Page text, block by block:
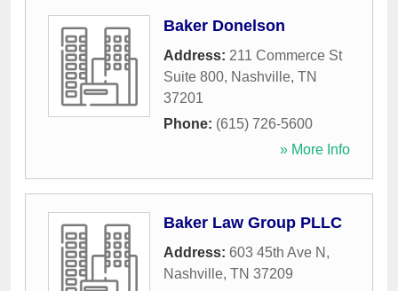
Baker Donelson
Address: 211 Commerce St
Suite 800, Nashville, TN
37201
Phone: (615) 726-5600
» More Info
Baker Law Group PLLC
Address: 603 45th Ave N ,
Nashville, TN 37209